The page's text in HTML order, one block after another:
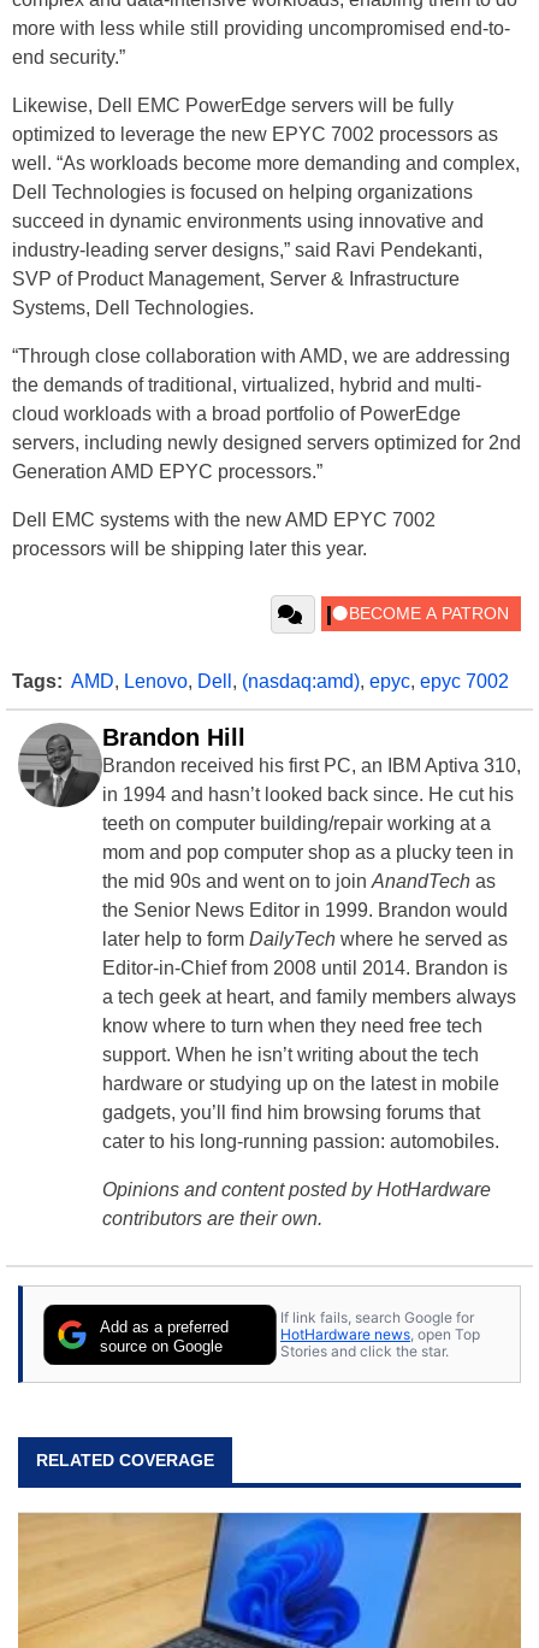
more with less while still providing uncompromised end-to-
end security.”
Likewise, Dell EMC PowerEdge servers will be fully
optimized to leverage the new EPYC 7002 processors as
well. “As workloads become more demanding and complex,
Dell Technologies is focused on helping organizations
succeed in dynamic environments using innovative and
industry-leading server designs,” said Ravi Pendekanti,
SVP of Product Management, Server & Infrastructure
Systems, Dell Technologies.
“Through close collaboration with AMD, we are addressing
the demands of traditional, virtualized, hybrid and multi-
cloud workloads with a broad portfolio of PowerEdge
servers, including newly designed servers optimized for 2nd
Generation AMD EPYC processors.”
Dell EMC systems with the new AMD EPYC 7002
processors will be shipping later this year.
Tags: AMD, Lenovo, Dell , (nasdaq:amd), epyc, epyc 7002
Brandon Hill
Brandon received his first PC, an IBM Aptiva 310,
in 1994 and hasn’t looked back since. He cut his
teeth on computer building/repair working at a
mom and pop computer shop as a plucky teen in
the mid 90s and went on to joinAnandTech as
the Senior News Editor in 1999. Brandon would
later help to form DailyTech where he served as
Editor-in-Chief from 2008 until 2014. Brandon is
a tech geek at heart, and family members always
know where to turn when they need free tech
support. When he isn’t writing about the tech
hardware or studying up on the latest in mobile
gadgets, you’ll find him browsing forums that
cater to his long-running passion: automobiles.
Opinions and content posted by HotHardware
contributors are their own.
Add as a preferred
source on Google
If link fails, search Google for
HotHardware news , open Top
Stories and click the star.
RELATED COVERAGE